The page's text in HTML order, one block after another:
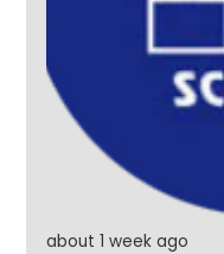
about 1 week ago